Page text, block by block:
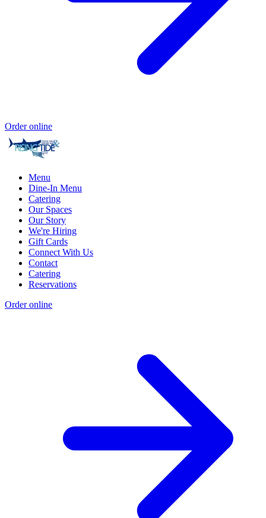
Order online
Menu
Dine-In Menu
Catering
Our Spaces
Our Story
We're Hiring
Gift Cards
Connect With Us
Contact
Catering
Reservations
Order online